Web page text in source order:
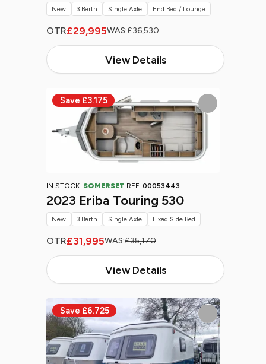
OTR£29,995WAS:£36,530
View Details
New 3 Berth Single Axle End Bed / Lounge
IN STOCK: SOMERSET REF: 00053443
2023 Eriba Touring 530
OTR£31,995WAS:£35,170
View Details
New 3 Berth Single Axle Fixed Side Bed